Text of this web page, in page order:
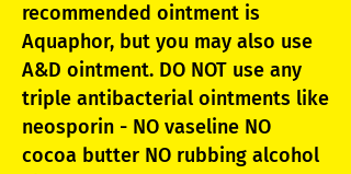
recommended ointment is
Aquaphor, but you may also use
A&D ointment. DO NOT use any
triple antibacterial ointments like
neosporin - NO vaseline NO
cocoa butter NO rubbing alcohol